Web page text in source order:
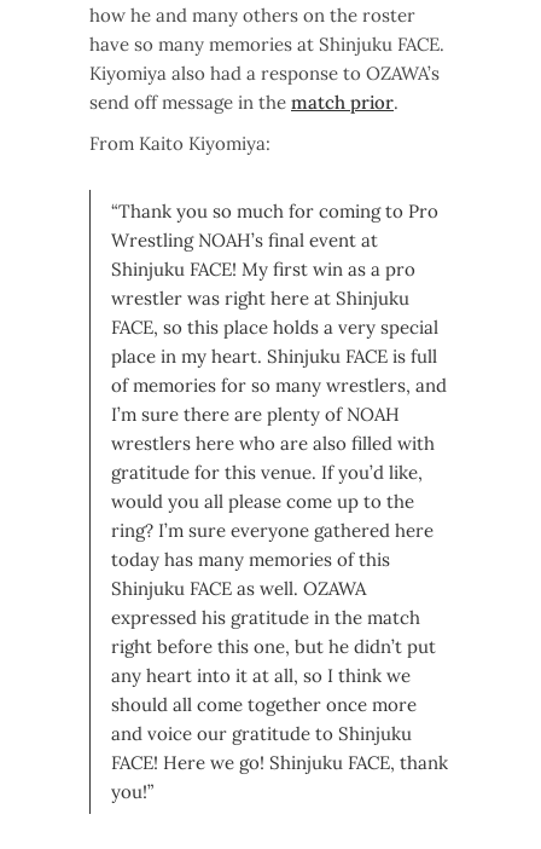
how he and many others on the roster
have so many memories at Shinjuku FACE.
Kiyomiya also had a response to OZAWA’s
send off message in the match prior.
From Kaito Kiyomiya:
“Thank you so much for coming to Pro
Wrestling NOAH’s final event at
Shinjuku FACE! My first win as a pro
wrestler was right here at Shinjuku
FACE, so this place holds a very special
place in my heart. Shinjuku FACE is full
of memories for so many wrestlers, and
I’m sure there are plenty of NOAH
wrestlers here who are also filled with
gratitude for this venue. If you’d like,
would you all please come up to the
ring? I’m sure everyone gathered here
today has many memories of this
Shinjuku FACE as well. OZAWA
expressed his gratitude in the match
right before this one, but he didn’t put
any heart into it at all, so I think we
should all come together once more
and voice our gratitude to Shinjuku
FACE! Here we go! Shinjuku FACE, thank
you!”